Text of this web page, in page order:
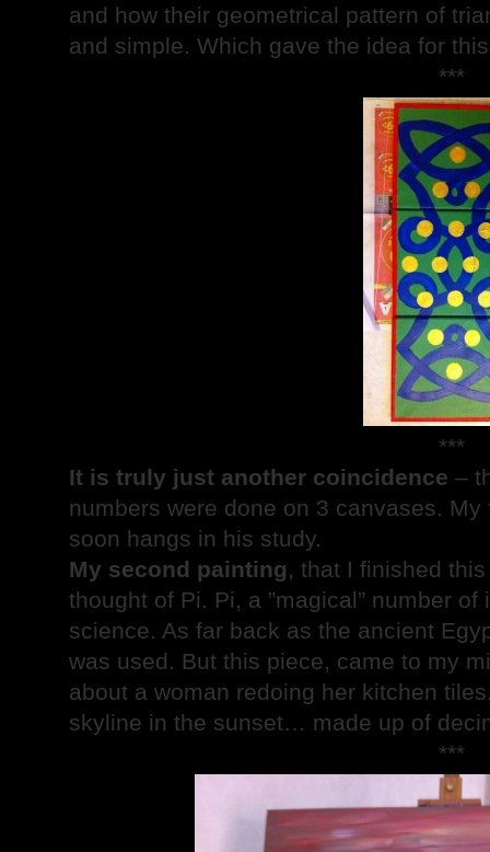
and how their geometrical pattern of
and simple. Which gave the idea for
***
***
It is truly just another coincidence –
numbers were done on 3 canvases.
soon hangs in his study.
My second painting, that I finished
thought of Pi. Pi, a ”magical” number
science. As far back as the ancient
was used. But this piece, came to my
about a woman redoing her kitchen
skyline in the sunset… made up of
***